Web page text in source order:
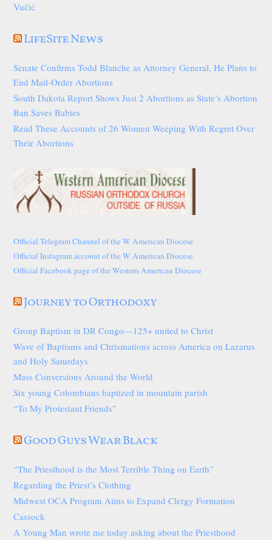
Vučić
LifeSite News
Senate Confirms Todd Blanche as Attorney General, He Plans to
End Mail-Order Abortions
South Dakota Report Shows Just 2 Abortions as State’s Abortion
Ban Saves Babies
Read These Accounts of 26 Women Weeping With Regret Over
Their Abortions
Official Telegram Channel of the W American Diocese
Official Instagram account of the W American Diocese
Official Facebook page of the Western American Diocese
Journey to Orthodoxy
Group Baptism in DR Congo—125+ united to Christ
Wave of Baptisms and Chrismations across America on Lazarus
and Holy Saturdays
Mass Conversions Around the World
Six young Colombians baptized in mountain parish
“To My Protestant Friends”
Good Guys Wear Black
“The Priesthood is the Most Terrible Thing on Earth”
Regarding the Priest’s Clothing
Midwest OCA Program Aims to Expand Clergy Formation
Cassock
A Young Man wrote me today asking about the Priesthood